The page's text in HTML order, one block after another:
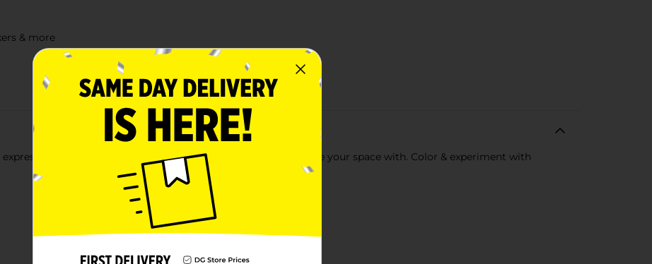
& more
your creativity and making some artwork to decorate your space with. Color & experiment with